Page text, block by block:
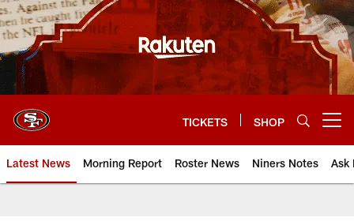
Skip
to
main
content
TICKETS SHOP
Latest News Morning Report Roster News Niners Notes Ask